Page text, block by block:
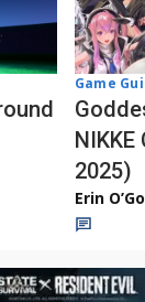
Game
2025)
Erin